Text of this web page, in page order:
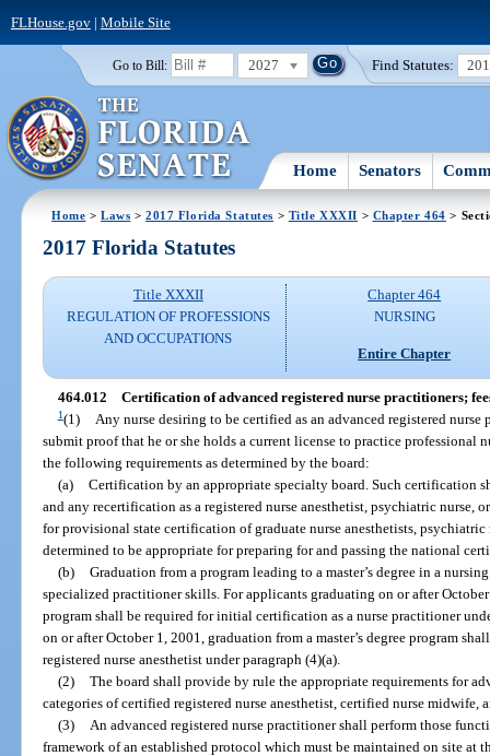
FLHouse.gov| Mobile Site
Go to Bill: 2027 Find Statutes:
Home Senators
Home >Laws >2017 Florida Statutes > Title XXXII > Chapter 464 >
2017 Florida Statutes
Title XXXII
REGULATION OF PROFESSIONS
AND OCCUPATIONS
Chapter 464
NURSING
Entire Chapter
464.012 Certification of advanced registered nurse practitioners;
1(1)
Any nurse desiring to be certified as an advanced registered
submit proof that he or she holds a current license to practice professional
the following requirements as determined by the board:
(a) Certification by an appropriate specialty board. Such certification
and any recertification as a registered nurse anesthetist, psychiatric nurse,
for provisional state certification of graduate nurse anesthetists,
determined to be appropriate for preparing for and passing the national
(b) Graduation from a program leading to a master’s degree in a
specialized practitioner skills. For applicants graduating on or after October
program shall be required for initial certification as a nurse practitioner
on or after October 1, 2001, graduation from a master’s degree program
registered nurse anesthetist under paragraph (4)(a).
(2) The board shall provide by rule the appropriate requirements for
categories of certified registered nurse anesthetist, certified nurse midwife,
(3)
An advanced registered nurse practitioner shall perform those
framework of an established protocol which must be maintained on site at